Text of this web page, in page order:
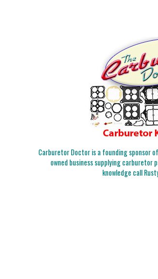
Carburetor Doctor is a founding sponsor
owned business supplying
knowledge call